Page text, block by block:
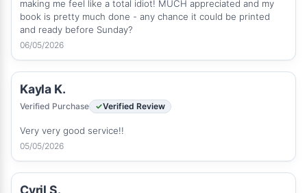
making me feel like a total idiot! MUCH appreciated and my
book is pretty much done - any chance it could be printed
and ready before Sunday?
06/05/2026
Kayla K.
Verified Purchase Verified Review
Very very good service!!
05/05/2026
Cyril S.